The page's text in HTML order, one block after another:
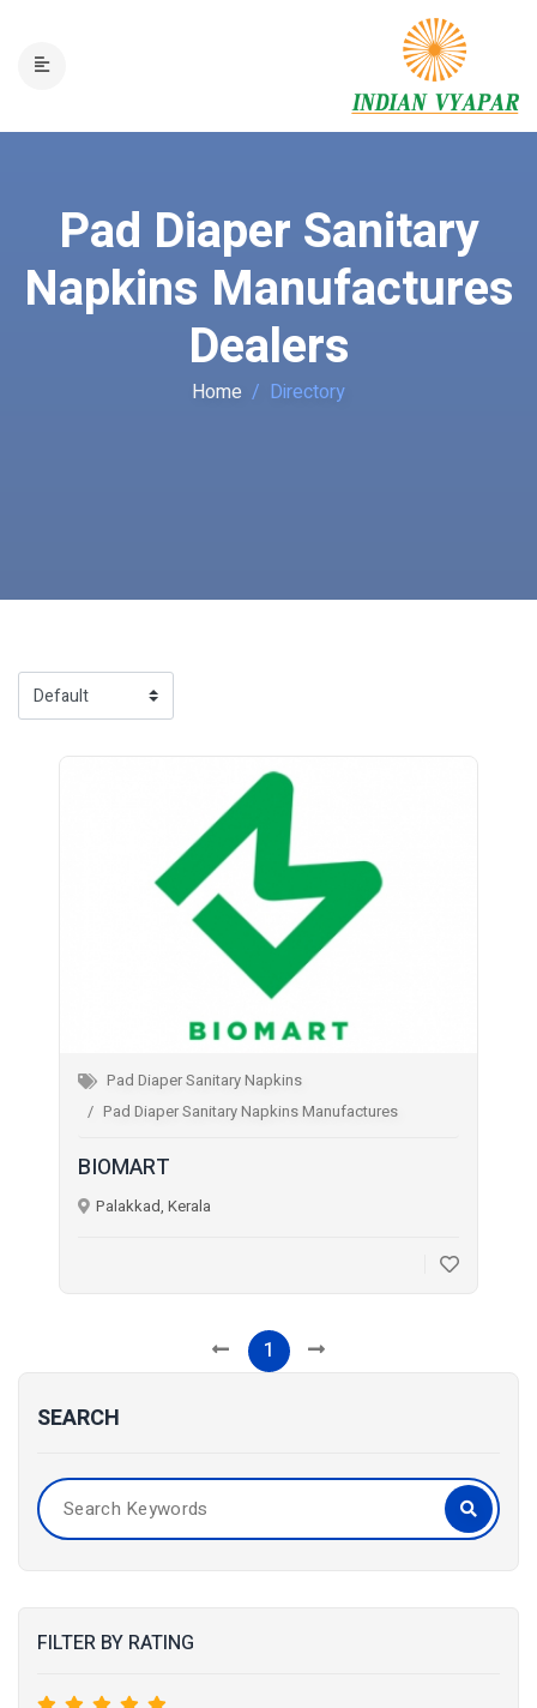
Pad Diaper Sanitary
Napkins Manufactures
Dealers
Home Directory
SEARCH
FILTER BY RATING
Pad Diaper Sanitary Napkins
Pad Diaper Sanitary Napkins Manufactures
BIOMART
Palakkad, Kerala
1